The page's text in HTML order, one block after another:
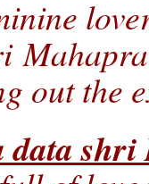
out the
data